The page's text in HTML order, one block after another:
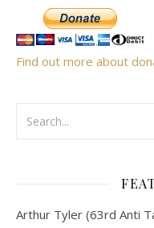
Find out more about
Arthur Tyler (63rd Anti